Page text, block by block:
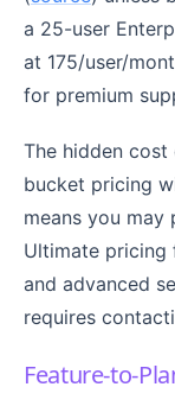
a 25-user
at 175/user/
for premium
The hidden cost
bucket pricing
means you may
Ultimate pricing
and advanced
requires
Feature-to-